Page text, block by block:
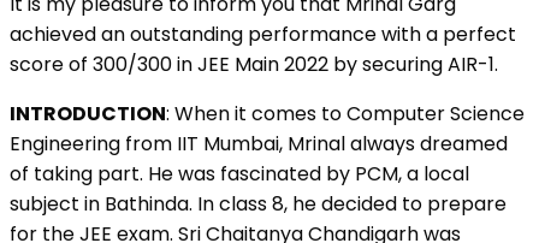
achieved an outstanding performance with a perfect
score of 300/300 in JEE Main 2022 by securing AIR-1.
INTRODUCTION: When it comes to Computer Science
Engineering from IIT Mumbai, Mrinal always dreamed
of taking part. He was fascinated by PCM, a local
subject in Bathinda. In class 8, he decided to prepare
for the JEE exam. Sri Chaitanya Chandigarh was